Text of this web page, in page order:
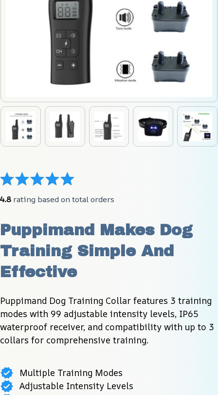
4.8 rating based on total orders
Puppimand Makes Dog
Training Simple And
Effective
Puppimand Dog Training Collar features 3 training
modes with 99 adjustable intensity levels, IP65
waterproof receiver, and compatibility with up to 3
collars for comprehensive training.
Multiple Training Modes
Adjustable Intensity Levels